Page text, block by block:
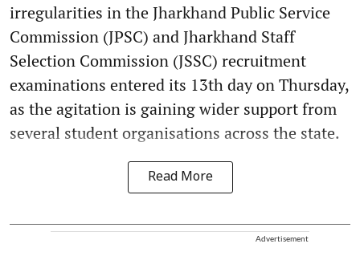
irregularities in the Jharkhand Public Service
Commission (JPSC) and Jharkhand Staff
Selection Commission (JSSC) recruitment
examinations entered its 13th day on Thursday,
as the agitation is gaining wider support from
several student organisations across the state.
Read More
Advertisement